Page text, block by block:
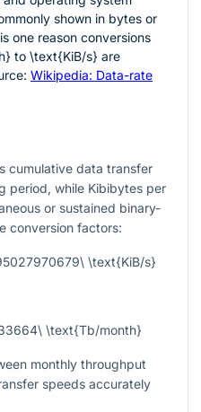
shown in bytes or
one reason conversions
to \text{KiB/s} are
Wikipedia: Data-rate
cumulative data transfer
period, while Kibibytes per
or sustained binary-
conversion factors:
\text{KiB/s}
\text{Tb/month}
monthly throughput
speeds accurately